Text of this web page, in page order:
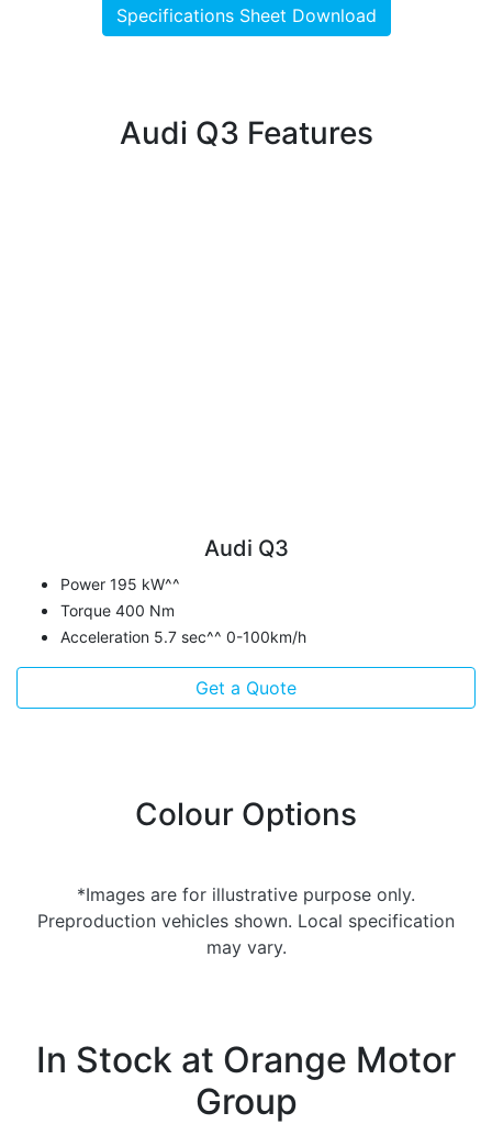
Specifications Sheet Download
Audi Q3 Features
Audi Q3
Power 195 kW^^
Torque 400 Nm
Acceleration 5.7 sec^^ 0-100km/h
Get a Quote
Colour Options
*Images are for illustrative purpose only.
Preproduction vehicles shown. Local specification
may vary.
In Stock at Orange Motor
Group